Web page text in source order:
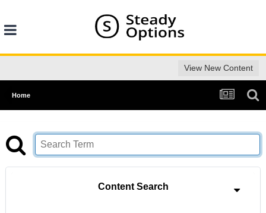
View New Content
Home
Content Search